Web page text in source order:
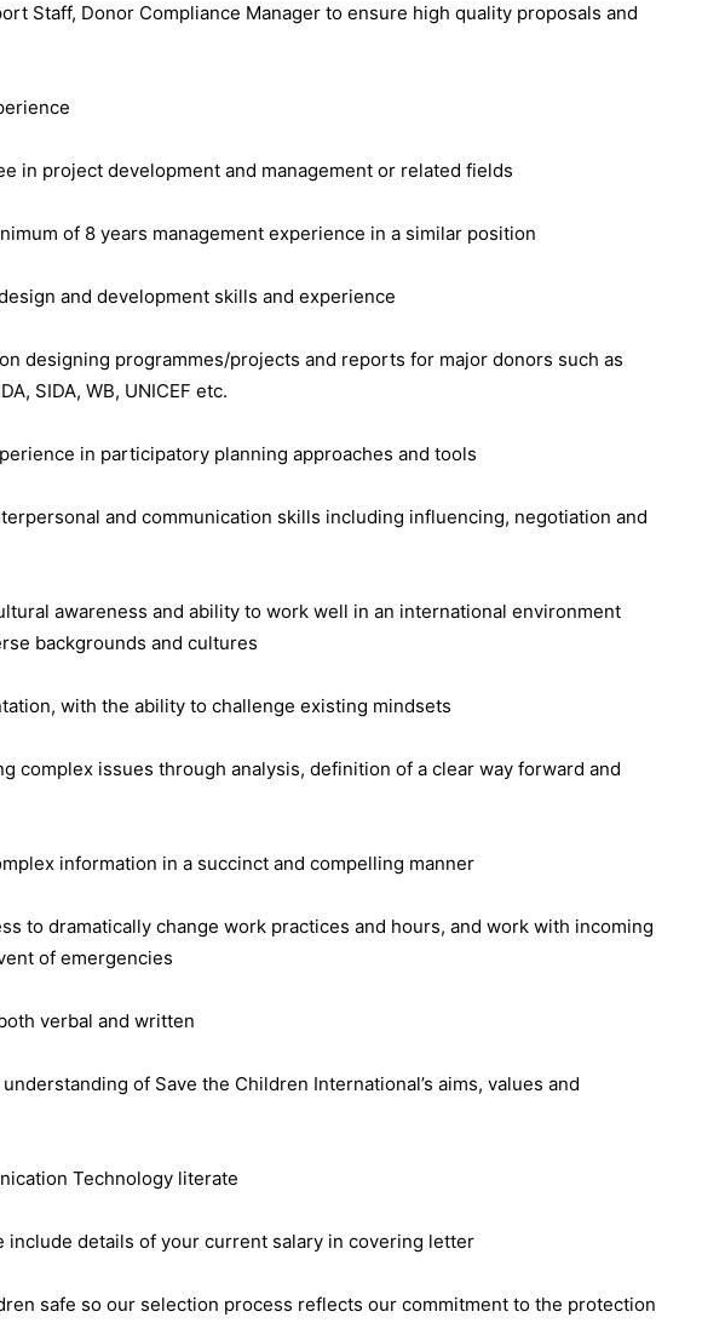
Staff, Donor Compliance Manager to ensure high quality proposals and
in project development and management or related fields
of 8 years management experience in a similar position
and development skills and experience
designing programmes/projects and reports for major donors such as
SIDA, WB, UNICEF etc.
in participatory planning approaches and tools
and communication skills including influencing, negotiation and
awareness and ability to work well in an international environment
backgrounds and cultures
with the ability to challenge existing mindsets
complex issues through analysis, definition of a clear way forward and
information in a succinct and compelling manner
to dramatically change work practices and hours, and work with incoming
of emergencies
verbal and written
of Save the Children International’s aims, values and
Technology literate
include details of your current salary in covering letter
safe so our selection process reflects our commitment to the protection